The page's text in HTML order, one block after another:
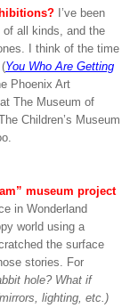
I’ve been
all kinds, and the
I think of the time
You Who Are Getting
Phoenix Art
at The Museum of
Children’s Museum
museum project
in Wonderland
world using a
the surface
stories. For
hole? What if
lighting, etc.)